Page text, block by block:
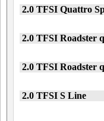
2.0 TFSI Quattro
2.0 TFSI Roadster
2.0 TFSI Roadster
2.0 TFSI S Line